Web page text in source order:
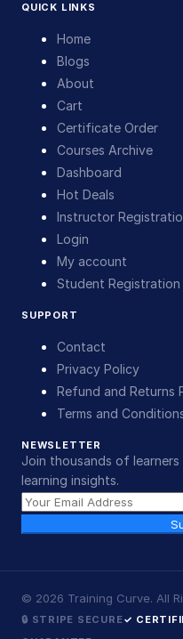
QUICK LINKS
Home
Blogs
About
Cart
Certificate Order
Courses Archive
Dashboard
Hot Deals
Instructor
Login
My account
Student Registration
SUPPORT
Contact
Privacy Policy
Refund and Returns
Terms and
NEWSLETTER
Join thousands of
learning insights.
© 2026 Training Curve. All
🔒 STRIPE SECURE✓